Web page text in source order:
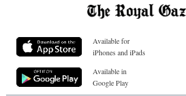
Available for
iPhones and iPads
Available in
Google Play